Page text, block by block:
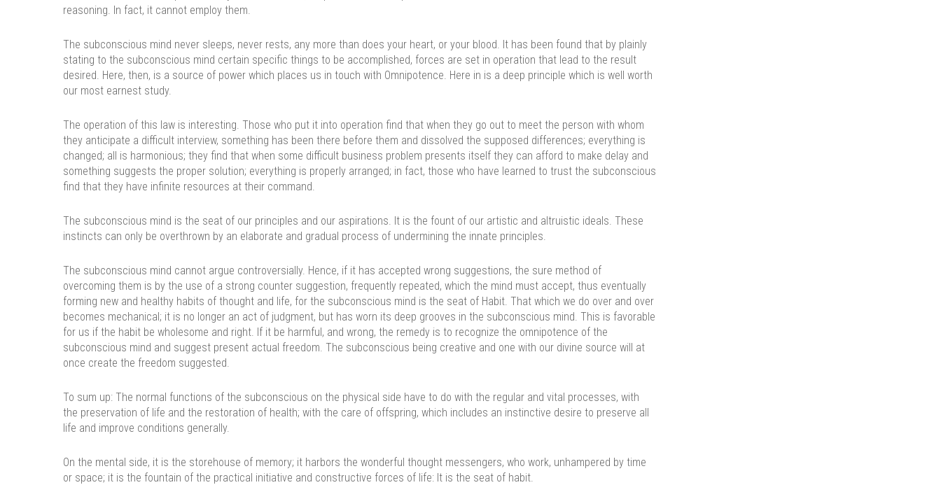
reasoning. In fact, it cannot employ them.
The subconscious mind never sleeps, never rests, any more than does your heart, or your blood. It has been found that by plainly
stating to the subconscious mind certain specific things to be accomplished, forces are set in operation that lead to the result
desired. Here, then, is a source of power which places us in touch with Omnipotence. Here in is a deep principle which is well worth
our most earnest study.
The operation of this law is interesting. Those who put it into operation find that when they go out to meet the person with whom
they anticipate a difficult interview, something has been there before them and dissolved the supposed differences; everything is
changed; all is harmonious; they find that when some difficult business problem presents itself they can afford to make delay and
something suggests the proper solution; everything is properly arranged; in fact, those who have learned to trust the subconscious
find that they have infinite resources at their command.
The subconscious mind is the seat of our principles and our aspirations. It is the fount of our artistic and altruistic ideals. These
instincts can only be overthrown by an elaborate and gradual process of undermining the innate principles.
The subconscious mind cannot argue controversially. Hence, if it has accepted wrong suggestions, the sure method of
overcoming them is by the use of a strong counter suggestion, frequently repeated, which the mind must accept, thus eventually
forming new and healthy habits of thought and life, for the subconscious mind is the seat of Habit. That which we do over and over
becomes mechanical; it is no longer an act of judgment, but has worn its deep grooves in the subconscious mind. This is favorable
for us if the habit be wholesome and right. If it be harmful, and wrong, the remedy is to recognize the omnipotence of the
subconscious mind and suggest present actual freedom. The subconscious being creative and one with our divine source will at
once create the freedom suggested.
To sum up: The normal functions of the subconscious on the physical side have to do with the regular and vital processes, with
the preservation of life and the restoration of health; with the care of offspring, which includes an instinctive desire to preserve all
life and improve conditions generally.
On the mental side, it is the storehouse of memory; it harbors the wonderful thought messengers, who work, unhampered by time
or space; it is the fountain of the practical initiative and constructive forces of life: It is the seat of habit.